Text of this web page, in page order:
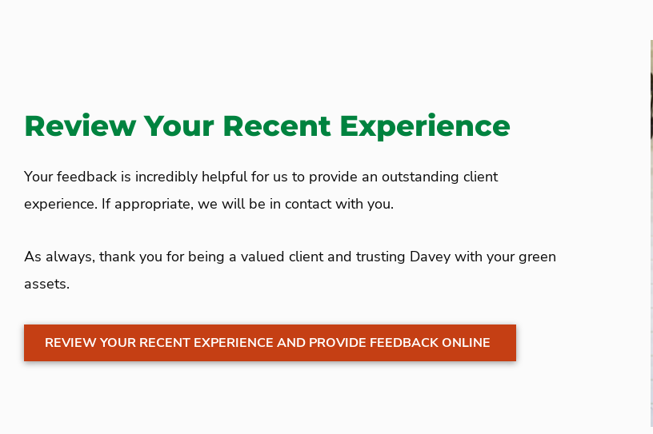
Review Your Recent Experience
Your feedback is incredibly helpful for us to provide an outstanding client
experience. If appropriate, we will be in contact with you.
As always, thank you for being a valued client and trusting Davey with your green
assets.
REVIEW YOUR RECENT EXPERIENCE AND PROVIDE FEEDBACK ONLINE